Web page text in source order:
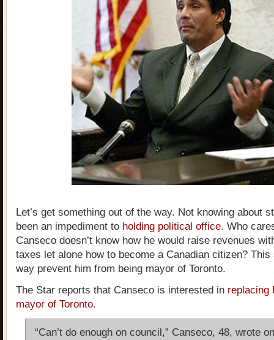
Let’s get something out of the way. Not knowing about
been an impediment to holding political office. Who
Canseco doesn’t know how he would raise revenues
taxes let alone how to become a Canadian citizen? This
way prevent him from being mayor of Toronto.
The Star reports that Canseco is interested in replacing
mayor of Toronto.
“Can’t do enough on council,” Canseco, 48, wrote